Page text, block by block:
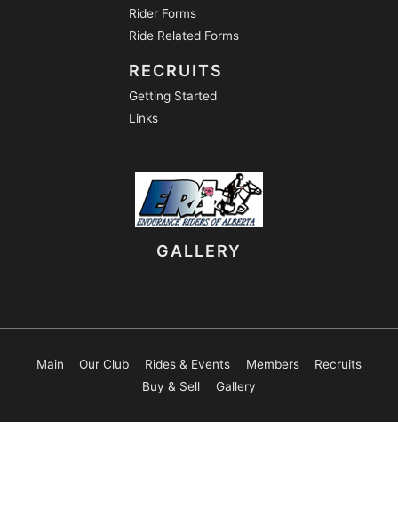
Rider Forms
Ride Related Forms
RECRUITS
Getting Started
Links
GALLERY
Main Our Club Rides & Events Members
Recruits
Buy & Sell
Gallery